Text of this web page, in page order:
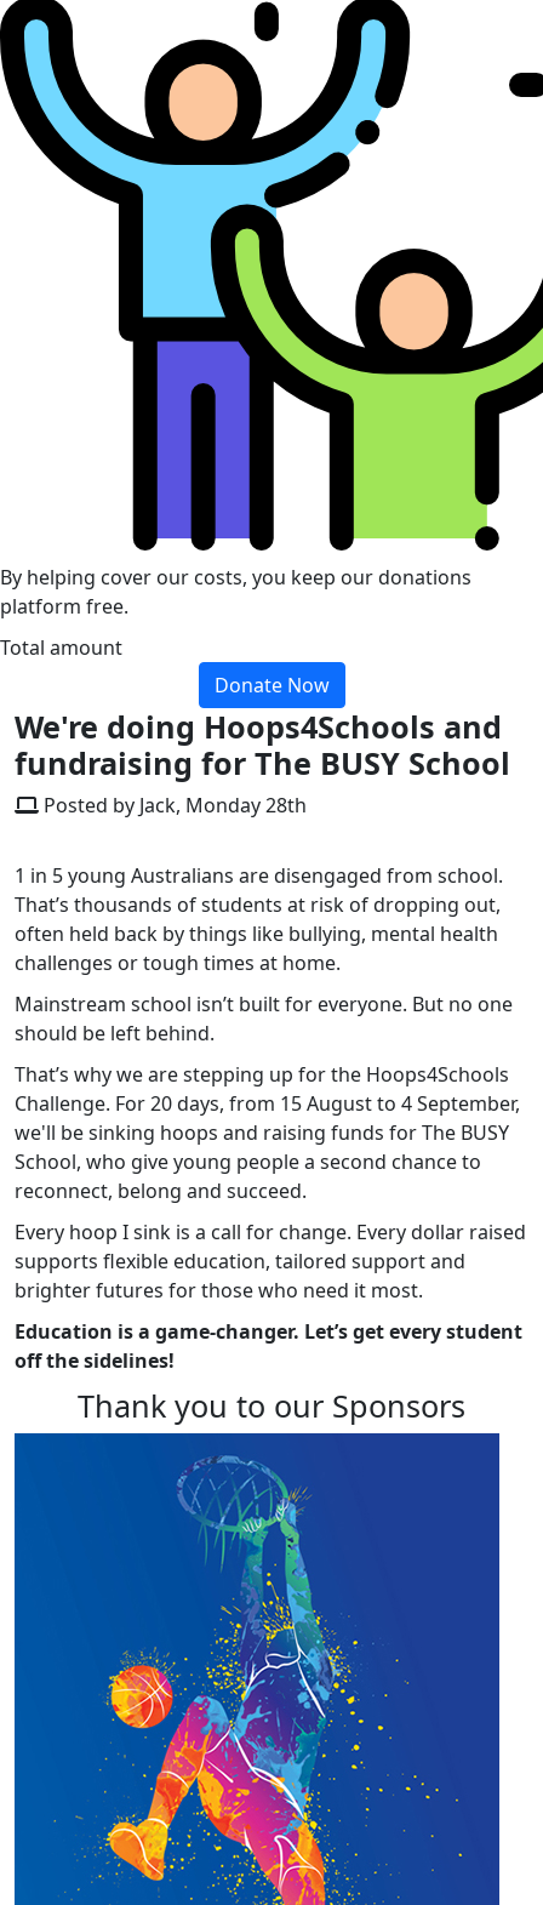
By helping cover our costs, you keep our donations
platform free.
Total amount
Donate Now
We're doing Hoops4Schools and
fundraising for The BUSY School
Posted by Jack, Monday 28th
1 in 5 young Australians are disengaged from school.
That’s thousands of students at risk of dropping out,
often held back by things like bullying, mental health
challenges or tough times at home.
Mainstream school isn’t built for everyone. But no one
should be left behind.
That’s why we are stepping up for the Hoops4Schools
Challenge. For 20 days, from 15 August to 4 September,
we'll be sinking hoops and raising funds for The BUSY
School, who give young people a second chance to
reconnect, belong and succeed.
Every hoop I sink is a call for change. Every dollar raised
supports flexible education, tailored support and
brighter futures for those who need it most.
Education is a game-changer. Let’s get every student
off the sidelines!
Thank you to our Sponsors